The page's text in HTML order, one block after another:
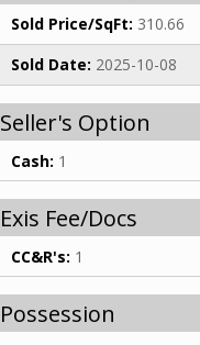
Sold Price/SqFt: 310.66
Sold Date: 2025-10-08
Seller's Option
Cash: 1
Exis Fee/Docs
CC&R's: 1
Possession